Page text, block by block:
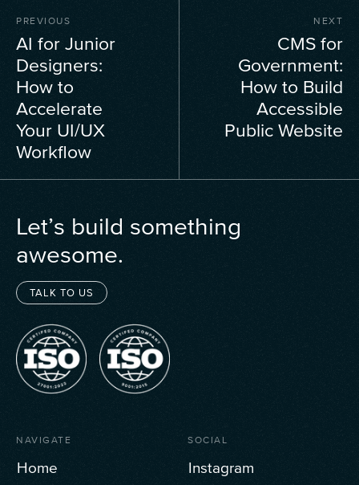
PREVIOUS
AI for Junior
Designers:
How to
Accelerate
Your UI/UX
Workflow
NEXT
CMS for
Government:
How to Build
Accessible
Public Website
Let’s build something
awesome.
TALK TO US
NAVIGATE
Home
SOCIAL
Instagram